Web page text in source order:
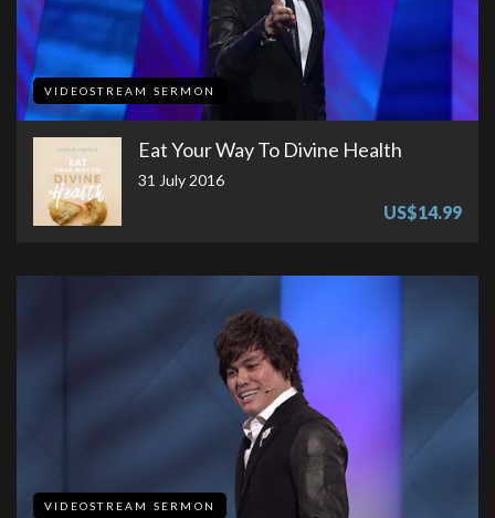
VIDEOSTREAM SERMON
Eat Your Way To Divine Health
31 July 2016
US$14.99
VIDEOSTREAM SERMON